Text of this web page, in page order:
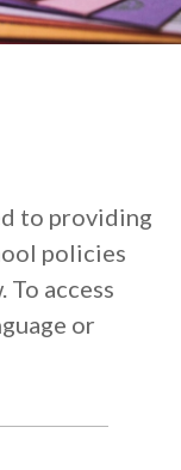
to providing
policies
access
or